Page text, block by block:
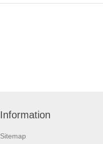
Information
Sitemap